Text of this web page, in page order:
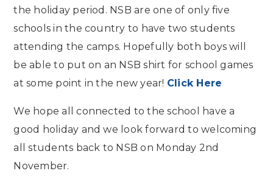
the holiday period. NSB are one of only five
schools in the country to have two students
attending the camps. Hopefully both boys will
be able to put on an NSB shirt for school games
at some point in the new year! Click Here
We hope all connected to the school have a
good holiday and we look forward to welcoming
all students back to NSB on Monday 2nd
November.